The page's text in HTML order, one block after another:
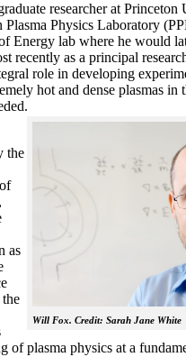
researcher at
Plasma Physics Laboratory
Energy lab where he would
recently as a principal
role in developing
hot and dense plasmas
Will Fox. Credit: Sarah Jane White
the
as
of plasma physics at a